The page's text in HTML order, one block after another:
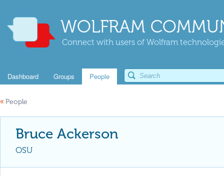
WOLFRAM
Connect with users of Wolfram
Dashboard Groups People
« People
Bruce Ackerson
OSU